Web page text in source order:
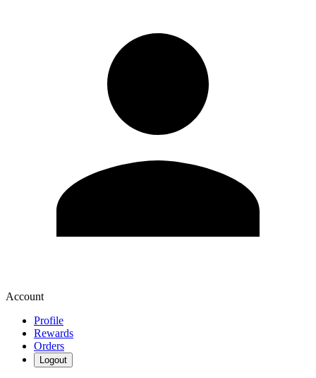
Account
Profile
Rewards
Orders
Logout